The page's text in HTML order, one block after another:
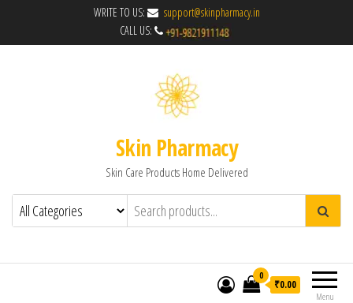
WRITE TO US:
support@skinpharmacy.in
CALL US:
Skin Pharmacy
Skin Care Products Home Delivered
Menu
0
₹0.00